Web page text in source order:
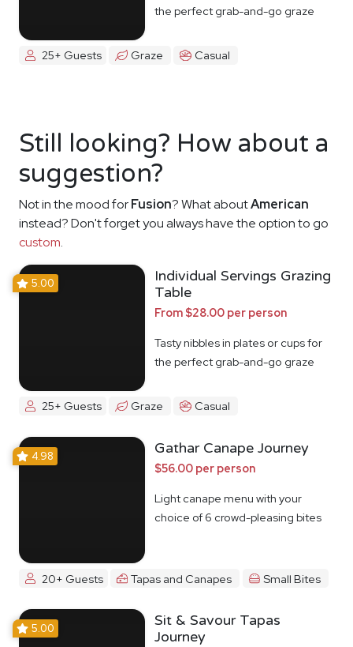
the perfect grab-and-go graze
25+ Guests Graze Casual
Still looking? How about a
suggestion?
Not in the mood forFusion? What aboutAmerican
instead? Don't forget you always have the option to go
custom.
5.00
Individual Servings Grazing
Table
From $28.00 per person
Tasty nibbles in plates or cups for
the perfect grab-and-go graze
25+ Guests Graze Casual
4.98 Gathar Canape Journey
$56.00 per person
Light canape menu with your
choice of 6 crowd-pleasing bites
20+ Guests Tapas and Canapes Small Bites
5.00
Sit & Savour Tapas
Journey